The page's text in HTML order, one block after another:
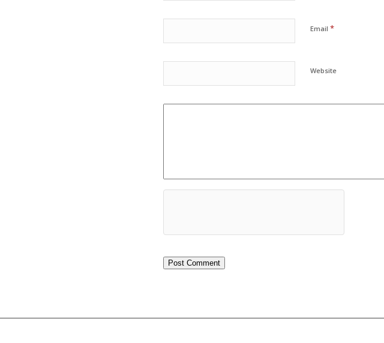
Email *
Website